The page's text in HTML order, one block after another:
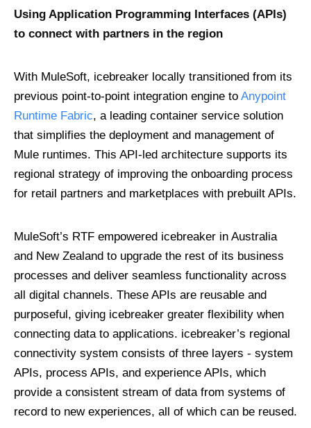
Using Application Programming Interfaces (APIs)
to connect with partners in the region
With MuleSoft, icebreaker locally transitioned from its
previous point-to-point integration engine to Anypoint
Runtime Fabric, a leading container service solution
that simplifies the deployment and management of
Mule runtimes. This API-led architecture supports its
regional strategy of improving the onboarding process
for retail partners and marketplaces with prebuilt APIs.
MuleSoft’s RTF empowered icebreaker in Australia
and New Zealand to upgrade the rest of its business
processes and deliver seamless functionality across
all digital channels. These APIs are reusable and
purposeful, giving icebreaker greater flexibility when
connecting data to applications. icebreaker’s regional
connectivity system consists of three layers - system
APIs, process APIs, and experience APIs, which
provide a consistent stream of data from systems of
record to new experiences, all of which can be reused.